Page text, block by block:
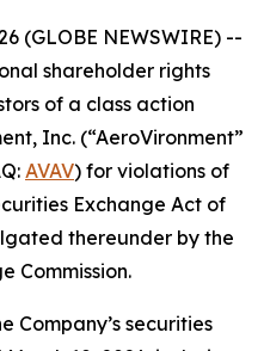
(GLOBE NEWSWIRE) --
shareholder rights
of a class action
Inc. (“AeroVironment”
AVAV) for violations of
Exchange Act of
thereunder by the
Commission.
Company’s securities